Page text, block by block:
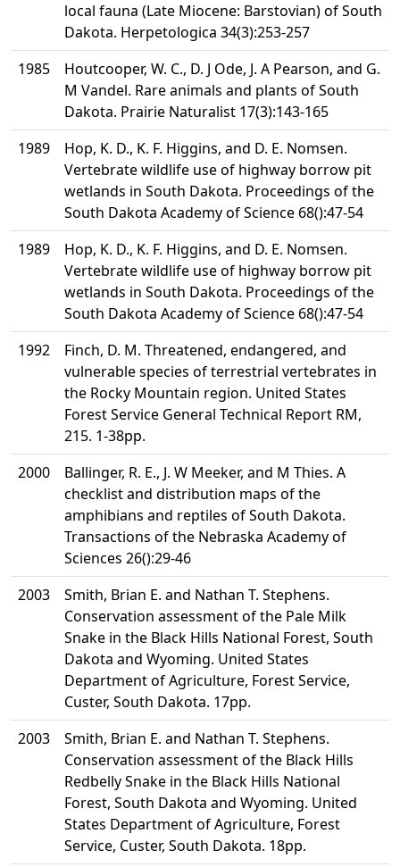
local fauna (Late Miocene: Barstovian) of South
Dakota. Herpetologica 34(3):253-257
1985
Houtcooper, W. C., D. J Ode, J. A Pearson, and G.
M Vandel. Rare animals and plants of South
Dakota. Prairie Naturalist 17(3):143-165
1989
Hop, K. D., K. F. Higgins, and D. E. Nomsen.
Vertebrate wildlife use of highway borrow pit
wetlands in South Dakota. Proceedings of the
South Dakota Academy of Science 68():47-54
1989
Hop, K. D., K. F. Higgins, and D. E. Nomsen.
Vertebrate wildlife use of highway borrow pit
wetlands in South Dakota. Proceedings of the
South Dakota Academy of Science 68():47-54
1992
Finch, D. M. Threatened, endangered, and
vulnerable species of terrestrial vertebrates in
the Rocky Mountain region. United States
Forest Service General Technical Report RM,
215. 1-38pp.
2000
Ballinger, R. E., J. W Meeker, and M Thies. A
checklist and distribution maps of the
amphibians and reptiles of South Dakota.
Transactions of the Nebraska Academy of
Sciences 26():29-46
2003
Smith, Brian E. and Nathan T. Stephens.
Conservation assessment of the Pale Milk
Snake in the Black Hills National Forest, South
Dakota and Wyoming. United States
Department of Agriculture, Forest Service,
Custer, South Dakota. 17pp.
2003
Smith, Brian E. and Nathan T. Stephens.
Conservation assessment of the Black Hills
Redbelly Snake in the Black Hills National
Forest, South Dakota and Wyoming. United
States Department of Agriculture, Forest
Service, Custer, South Dakota. 18pp.